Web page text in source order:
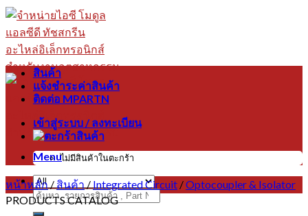
Menu
ค้นหา:
สินค้า
แจ้งชำระค่าสินค้า
ติดต่อ MPARTN
เข้าสู่ระบบ / ลงทะเบียน
ไม่มีสินค้าในตะกร้า
หน้าหลัก / สินค้า / Integrated Circuit /Optocoupler & Isolator
PRODUCTS CATALOG